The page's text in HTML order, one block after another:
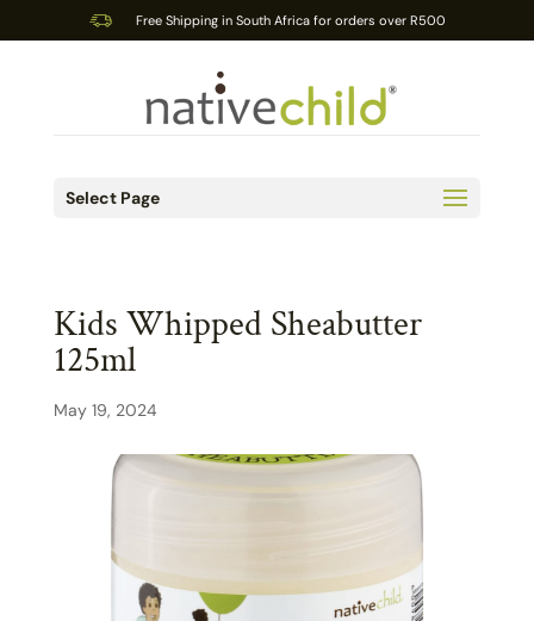
Free Shipping in South Africa for orders over R500
Select Page
Kids Whipped Sheabutter
125ml
May 19, 2024